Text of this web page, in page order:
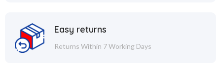
Easy returns
Returns Within 7 Working Days